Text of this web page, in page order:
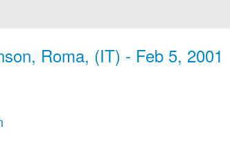
Roma, (IT) - Feb 5, 2001